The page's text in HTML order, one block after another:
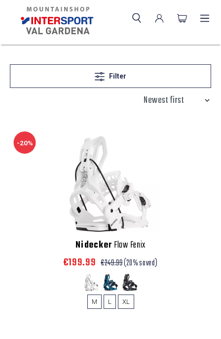
Filter
-20%
Nidecker Flow Fenix
€199.99 €249.99(20% saved)
M L XL